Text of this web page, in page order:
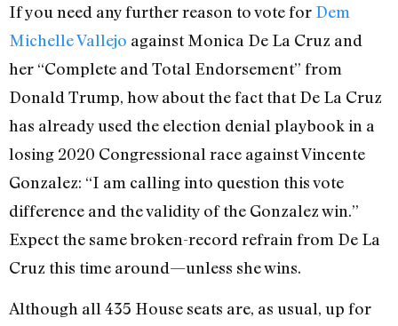
If you need any further reason to vote for Dem
Michelle Vallejo against Monica De La Cruz and
her “Complete and Total Endorsement” from
Donald Trump, how about the fact that De La Cruz
has already used the election denial playbook in a
losing 2020 Congressional race against Vincente
Gonzalez: “I am calling into question this vote
difference and the validity of the Gonzalez win.”
Expect the same broken-record refrain from De La
Cruz this time around—unless she wins.
Although all 435 House seats are, as usual, up for